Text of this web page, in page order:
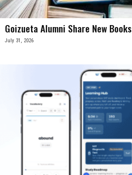
Goizueta Alumni Share New Books
July 31, 2026